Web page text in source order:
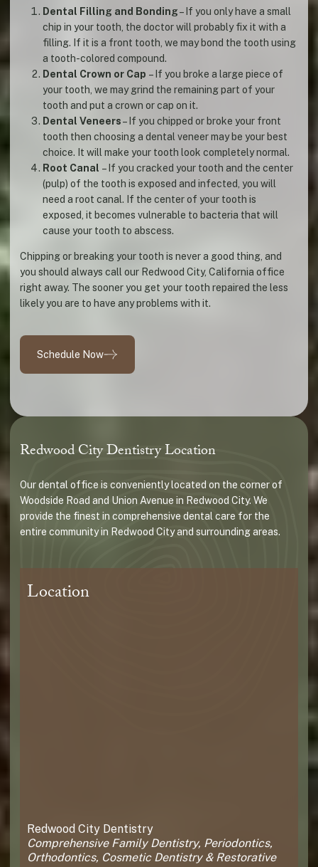
Dental Filling and Bonding– If you only have a small
chip in your tooth, the doctor will probably fix it with a
filling. If it is a front tooth, we may bond the tooth using
a tooth-colored compound.
Dental Crown or Cap – If you broke a large piece of
your tooth, we may grind the remaining part of your
tooth and put a crown or cap on it.
Dental Veneers– If you chipped or broke your front
tooth then choosing a dental veneer may be your best
choice. It will make your tooth look completely normal.
Root Canal – If you cracked your tooth and the center
(pulp) of the tooth is exposed and infected, you will
need a root canal. If the center of your tooth is
exposed, it becomes vulnerable to bacteria that will
cause your tooth to abscess.
Chipping or breaking your tooth is never a good thing, and
you should always call our Redwood City, California office
right away. The sooner you get your tooth repaired the less
likely you are to have any problems with it.
Schedule Now
Redwood City Dentistry Location
Our dental office is conveniently located on the corner of
Woodside Road and Union Avenue in Redwood City. We
provide the finest in comprehensive dental care for the
entire community in Redwood City and surrounding areas.
Location
Redwood City Dentistry
Comprehensive Family Dentistry, Periodontics,
Orthodontics, Cosmetic Dentistry & Restorative